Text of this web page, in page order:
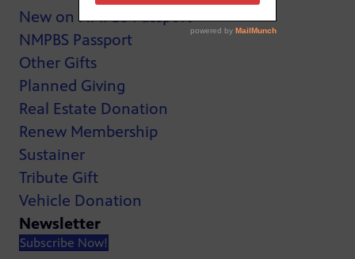
New on NMPBS Passport
NMPBS Passport
Other Gifts
Planned Giving
Real Estate Donation
Renew Membership
Sustainer
Tribute Gift
Vehicle Donation
Newsletter
Subscribe Now!